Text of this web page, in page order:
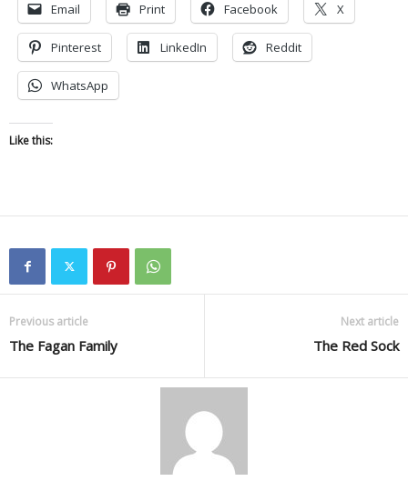
Email Print Facebook X
Pinterest LinkedIn Reddit
WhatsApp
Like this:
Previous article
The Fagan Family
Next article
The Red Sock